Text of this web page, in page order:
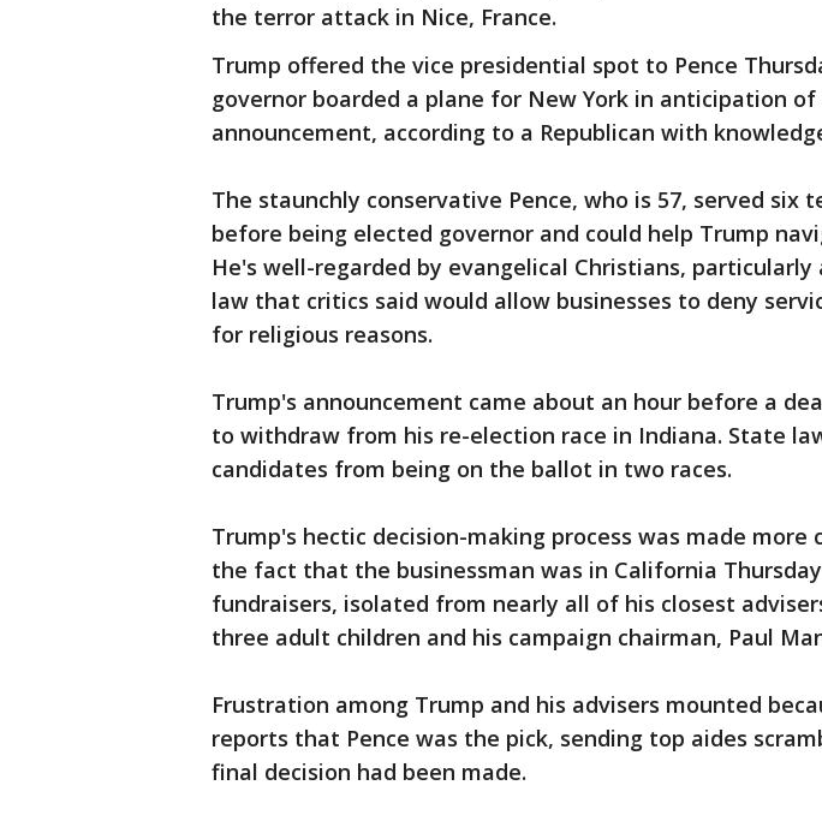
the terror attack in Nice, France.
Trump offered the vice presidential spot to Pence
governor boarded a plane for New York in anticipation of
announcement, according to a Republican with
The staunchly conservative Pence, who is 57, served six
before being elected governor and could help Trump
He's well-regarded by evangelical Christians,
law that critics said would allow businesses to deny
for religious reasons.
Trump's announcement came about an hour before a
to withdraw from his re-election race in Indiana. State
candidates from being on the ballot in two races.
Trump's hectic decision-making process was made more
the fact that the businessman was in California
fundraisers, isolated from nearly all of his closest
three adult children and his campaign chairman, Paul
Frustration among Trump and his advisers mounted
reports that Pence was the pick, sending top aides
final decision had been made.